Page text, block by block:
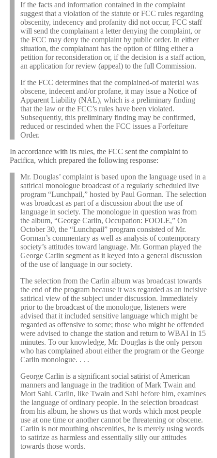
If the facts and information contained in the complaint
suggest that a violation of the statute or FCC rules regarding
obscenity, indecency and profanity did not occur, FCC staff
will send the complainant a letter denying the complaint, or
the FCC may deny the complaint by public order. In either
situation, the complainant has the option of filing either a
petition for reconsideration or, if the decision is a staff action,
an application for review (appeal) to the full Commission.
If the FCC determines that the complained-of material was
obscene, indecent and/or profane, it may issue a Notice of
Apparent Liability (NAL), which is a preliminary finding
that the law or the FCC’s rules have been violated.
Subsequently, this preliminary finding may be confirmed,
reduced or rescinded when the FCC issues a Forfeiture
Order.
In accordance with its rules, the FCC sent the complaint to
Pacifica, which prepared the following response:
Mr. Douglas’ complaint is based upon the language used in a
satirical monologue broadcast of a regularly scheduled live
program “Lunchpail,” hosted by Paul Gorman. The selection
was broadcast as part of a discussion about the use of
language in society. The monologue in question was from
the album, “George Carlin, Occupation: FOOLE,” On
October 30, the “Lunchpail” program consisted of Mr.
Gorman’s commentary as well as analysis of contemporary
society’s attitudes toward language. Mr. Gorman played the
George Carlin segment as it keyed into a general discussion
of the use of language in our society.
The selection from the Carlin album was broadcast towards
the end of the program because it was regarded as an incisive
satirical view of the subject under discussion. Immediately
prior to the broadcast of the monologue, listeners were
advised that it included sensitive language which might be
regarded as offensive to some; those who might be offended
were advised to change the station and return to WBAI in 15
minutes. To our knowledge, Mr. Douglas is the only person
who has complained about either the program or the George
Carlin monologue. . . .
George Carlin is a significant social satirist of American
manners and language in the tradition of Mark Twain and
Mort Sahl. Carlin, like Twain and Sahl before him, examines
the language of ordinary people. In the selection broadcast
from his album, he shows us that words which most people
use at one time or another cannot be threatening or obscene.
Carlin is not mouthing obscenities, he is merely using words
to satirize as harmless and essentially silly our attitudes
towards those words.